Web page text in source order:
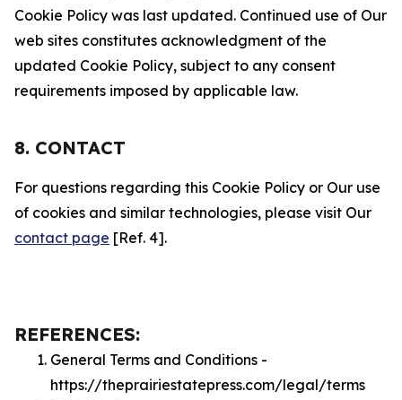
Cookie Policy was last updated. Continued use of Our
web sites constitutes acknowledgment of the
updated Cookie Policy, subject to any consent
requirements imposed by applicable law.
8. CONTACT
For questions regarding this Cookie Policy or Our use
of cookies and similar technologies, please visit Our
contact page [Ref. 4].
REFERENCES:
General Terms and Conditions -
https://theprairiestatepress.com/legal/terms